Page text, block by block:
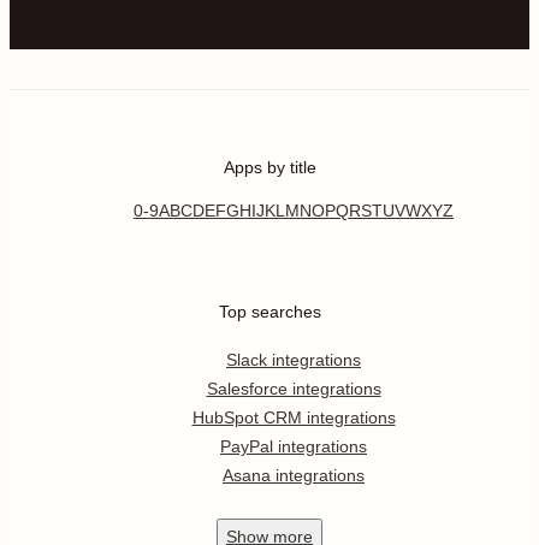
Apps by title
0-9ABCDEFGHIJKL MNOPQRSTUVWXYZ
Top searches
Slack integrations
Salesforce integrations
HubSpot CRM integrations
PayPal integrations
Asana integrations
Show more